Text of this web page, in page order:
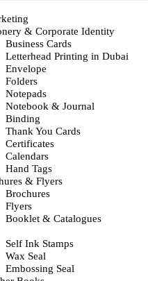
& Corporate Identity
Business Cards
Letterhead Printing in Dubai
Envelope
Folders
Notepads
Notebook & Journal
Binding
Thank You Cards
Certificates
Calendars
Hand Tags
& Flyers
Brochures
Flyers
Booklet & Catalogues
Self Ink Stamps
Wax Seal
Embossing Seal